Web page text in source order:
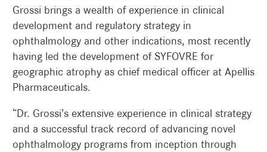
Grossi brings a wealth of experience in clinical
development and regulatory strategy in
ophthalmology and other indications, most recently
having led the development of SYFOVRE for
geographic atrophy as chief medical officer at Apellis
Pharmaceuticals.
“Dr. Grossi’s extensive experience in clinical strategy
and a successful track record of advancing novel
ophthalmology programs from inception through